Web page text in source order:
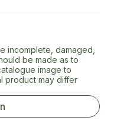
incomplete, damaged,
be made as to
image to
product may differ